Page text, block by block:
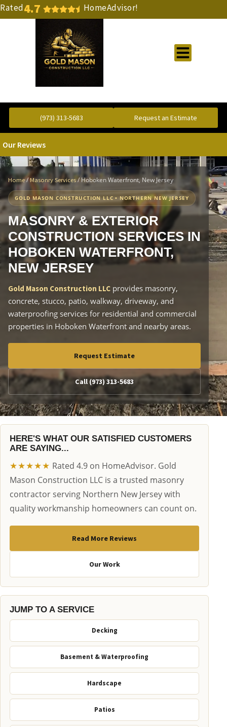
4.7 HomeAdvisor!
Rated
(973) 313-5683 Request an Estimate
Our Reviews
Home /Masonry Services /Hoboken Waterfront, New Jersey
GOLD MASON CONSTRUCTION LLC • NORTHERN NEW JERSEY
MASONRY & EXTERIOR
CONSTRUCTION SERVICES IN
HOBOKEN WATERFRONT,
NEW JERSEY
Gold Mason Construction LLC provides masonry,
concrete, stucco, patio, walkway, driveway, and
waterproofing services for residential and commercial
properties in Hoboken Waterfront and nearby areas.
Request Estimate
Call (973) 313-5683
HERE'S WHAT OUR SATISFIED CUSTOMERS
ARE SAYING...
★★★★★ Rated 4.9 on HomeAdvisor. Gold
Mason Construction LLC is a trusted masonry
contractor serving Northern New Jersey with
quality workmanship homeowners can count on.
Read More Reviews
Our Work
JUMP TO A SERVICE
Decking
Basement & Waterproofing
Hardscape
Patios